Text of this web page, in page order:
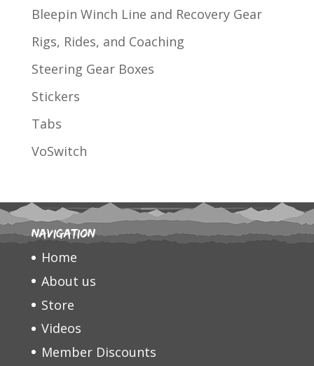
Bleepin Winch Line and Recovery Gear
Rigs, Rides, and Coaching
Steering Gear Boxes
Stickers
Tabs
VoSwitch
Navigation
Home
About us
Store
Videos
Member Discounts